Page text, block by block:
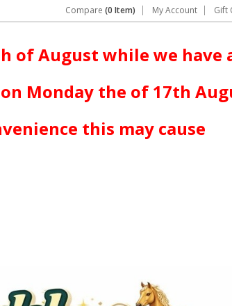
Compare (0 Item) My Account Gift
of August while we have
Monday the of 17th
this may cause